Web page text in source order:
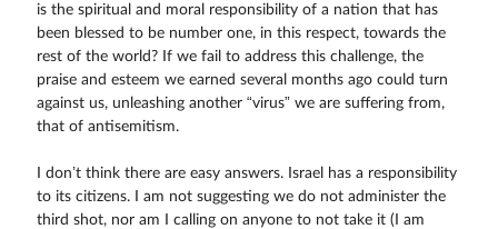
is the spiritual and moral responsibility of a nation that has
been blessed to be number one, in this respect, towards the
rest of the world? If we fail to address this challenge, the
praise and esteem we earned several months ago could turn
against us, unleashing another “virus” we are suffering from,
that of antisemitism.
I don’t think there are easy answers. Israel has a responsibility
to its citizens. I am not suggesting we do not administer the
third shot, nor am I calling on anyone to not take it (I am